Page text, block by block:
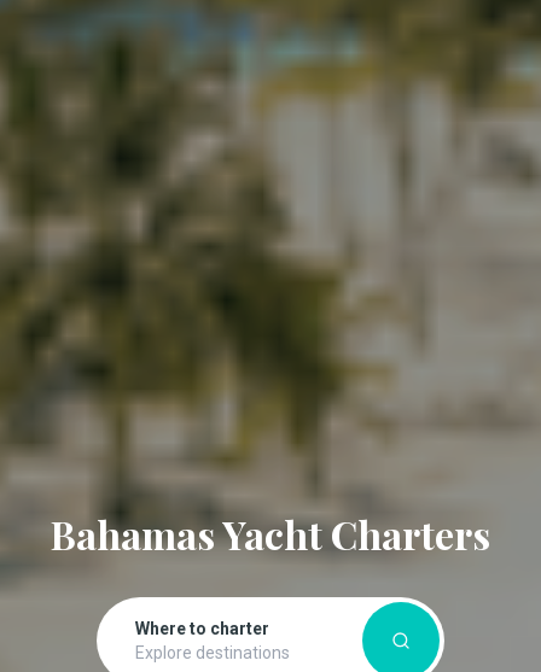
Bahamas Yacht Charters
Where to charter
Explore destinations